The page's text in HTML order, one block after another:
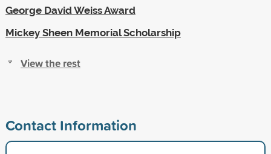
George David Weiss Award
Mickey Sheen Memorial Scholarship
View the rest
Contact Information